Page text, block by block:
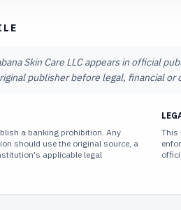
Skin Care LLC appears in official
publisher before legal, financial or
a banking prohibition. Any
should use the original source, a
applicable legal
This